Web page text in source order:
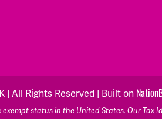
| All Rights Reserved | Built on
status in the United States. Our Tax